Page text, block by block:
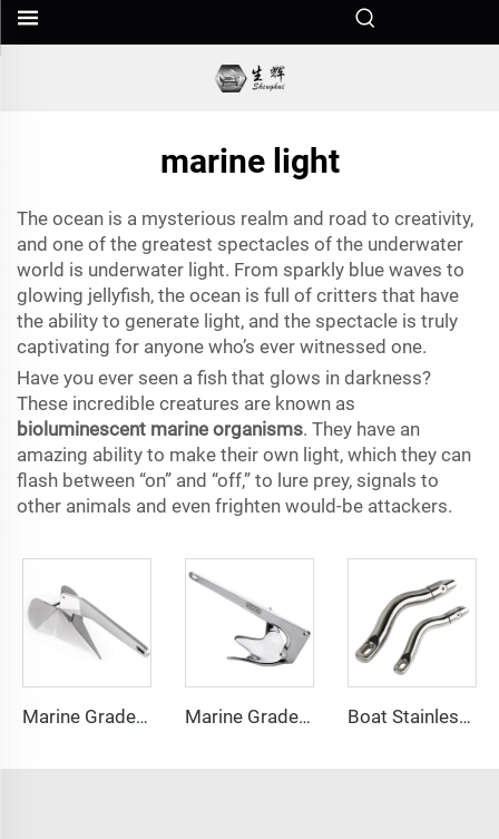
marine light
The ocean is a mysterious realm and road to creativity,
and one of the greatest spectacles of the underwater
world is underwater light. From sparkly blue waves to
glowing jellyfish, the ocean is full of critters that have
the ability to generate light, and the spectacle is truly
captivating for anyone who’s ever witnessed one.
Have you ever seen a fish that glows in darkness?
These incredible creatures are known as
bioluminescent marine organisms. They have an
amazing ability to make their own light, which they can
flash between “on” and “off,” to lure prey, signals to
other animals and even frighten would-be attackers.
Marine Grade 316 Stainless Steel Boat Delta Style Docking Anchor Marine Grade 316 Stainless Steel Bruce Style Claw Boat Anchor Boat Stainless Steel 316 Long Anchor Chain Swivel Connector